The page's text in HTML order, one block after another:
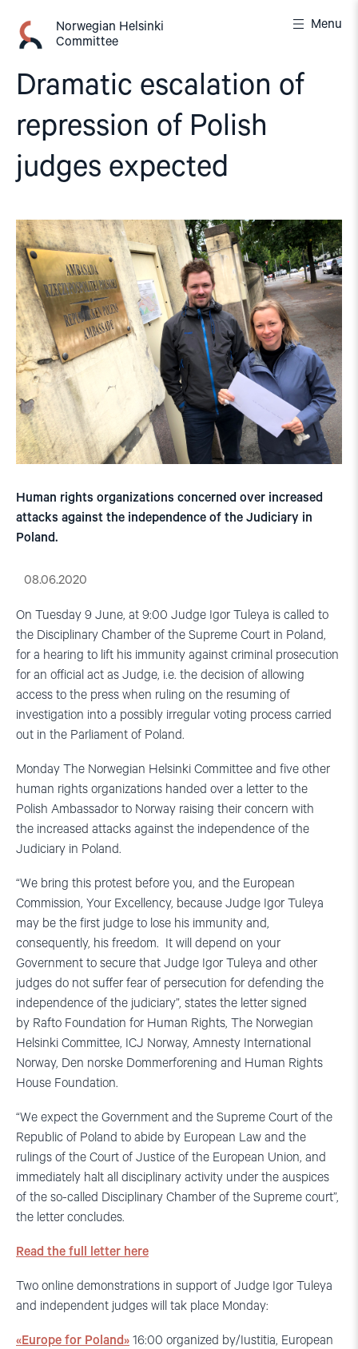
content
Norwegian Helsinki
Committee
Menu
Dramatic escalation of
repression of Polish
judges expected
Human rights organizations concerned over increased
attacks against the independence of the Judiciary in
Poland.
08.06.2020
On Tuesday 9 June, at 9:00 Judge Igor Tuleya is called to
the Disciplinary Chamber of the Supreme Court in Poland,
for a hearing to lift his immunity against criminal prosecution
for an official act as Judge, i.e. the decision of allowing
access to the press when ruling on the resuming of
investigation into a possibly irregular voting process carried
out in the Parliament of Poland.
Monday The Norwegian Helsinki Committee and five other
human rights organizations handed over a letter to the
Polish Ambassador to Norway raising their concern with
the increased attacks against the independence of the
Judiciary in Poland.
“We bring this protest before you, and the European
Commission, Your Excellency, because Judge Igor Tuleya
may be the first judge to lose his immunity and,
consequently, his freedom. It will depend on your
Government to secure that Judge Igor Tuleya and other
judges do not suffer fear of persecution for defending the
independence of the judiciary”, states the letter signed
by Rafto Foundation for Human Rights, The Norwegian
Helsinki Committee, ICJ Norway, Amnesty International
Norway, Den norske Dommerforening and Human Rights
House Foundation.
“We expect the Government and the Supreme Court of the
Republic of Poland to abide by European Law and the
rulings of the Court of Justice of the European Union, and
immediately halt all disciplinary activity under the auspices
of the so-called Disciplinary Chamber of the Supreme court”,
the letter concludes.
Read the full letter here
Two online demonstrations in support of Judge Igor Tuleya
and independent judges will tak place Monday:
«Europe for Poland» 16:00 organized by/Iustitia, European